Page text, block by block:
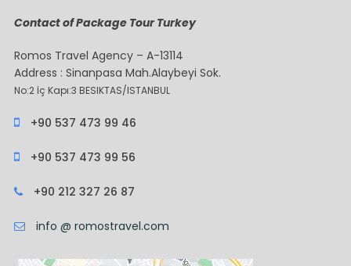
Contact of Package Tour Turkey
Romos Travel Agency – A-13114
Address : Sinanpasa Mah.Alaybeyi Sok.
No:2 İç Kapı:3 BESIKTAS/ISTANBUL
+90 537 473 99 46
+90 537 473 99 56
+90 212 327 26 87
info @ romostravel.com